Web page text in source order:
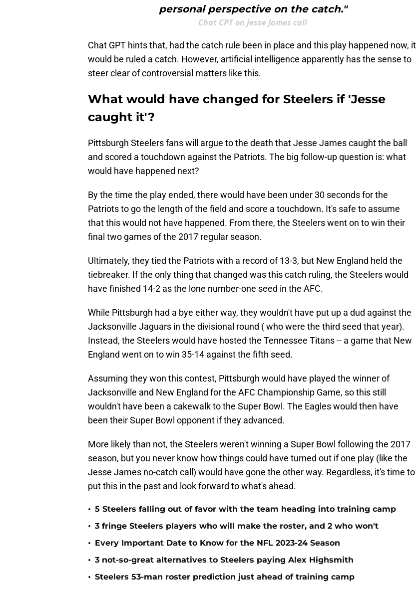
personal perspective on the catch."
Chat CPT on Jesse James call
Chat GPT hints that, had the catch rule been in place and this play happened now, it
would be ruled a catch. However, artificial intelligence apparently has the sense to
steer clear of controversial matters like this.
What would have changed for Steelers if 'Jesse
caught it'?
Pittsburgh Steelers fans will argue to the death that Jesse James caught the ball
and scored a touchdown against the Patriots. The big follow-up question is: what
would have happened next?
By the time the play ended, there would have been under 30 seconds for the
Patriots to go the length of the field and score a touchdown. It's safe to assume
that this would not have happened. From there, the Steelers went on to win their
final two games of the 2017 regular season.
Ultimately, they tied the Patriots with a record of 13-3, but New England held the
tiebreaker. If the only thing that changed was this catch ruling, the Steelers would
have finished 14-2 as the lone number-one seed in the AFC.
While Pittsburgh had a bye either way, they wouldn't have put up a dud against the
Jacksonville Jaguars in the divisional round ( who were the third seed that year).
Instead, the Steelers would have hosted the Tennessee Titans -- a game that New
England went on to win 35-14 against the fifth seed.
Assuming they won this contest, Pittsburgh would have played the winner of
Jacksonville and New England for the AFC Championship Game, so this still
wouldn't have been a cakewalk to the Super Bowl. The Eagles would then have
been their Super Bowl opponent if they advanced.
More likely than not, the Steelers weren't winning a Super Bowl following the 2017
season, but you never know how things could have turned out if one play (like the
Jesse James no-catch call) would have gone the other way. Regardless, it's time to
put this in the past and look forward to what's ahead.
• 5 Steelers falling out of favor with the team heading into training camp
• 3 fringe Steelers players who will make the roster, and 2 who won't
• Every Important Date to Know for the NFL 2023-24 Season
• 3 not-so-great alternatives to Steelers paying Alex Highsmith
• Steelers 53-man roster prediction just ahead of training camp